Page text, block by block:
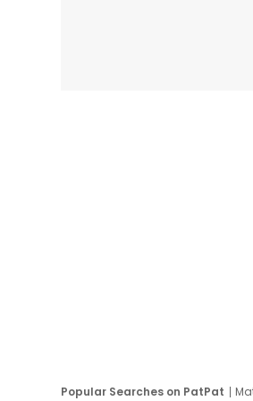
Popular Searches on PatPat